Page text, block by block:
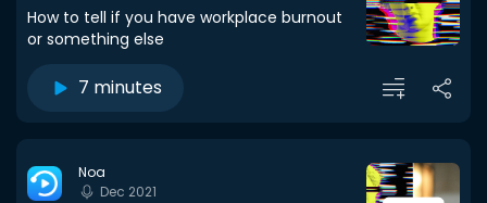
How to tell if you have workplace burnout
or something else
7 minutes
Noa
Dec 2021